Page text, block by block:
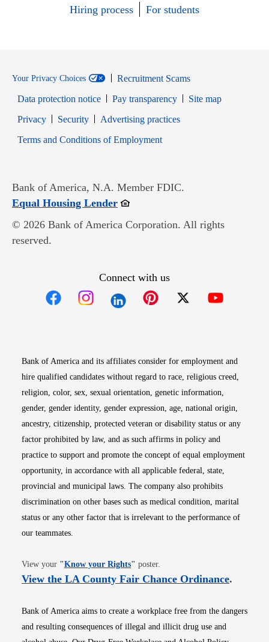
Hiring process
For students
Your Privacy Choices
Recruitment Scams
Data protection notice
Pay transparency
Site map
PrivacyOpens in new window
SecurityOpens in new window
Advertising practices
Terms and Conditions of EmploymentOpens in new window
Bank of America, N.A. Member FDIC.
Equal Housing LenderOpens in new window
© 2026 Bank of America Corporation. All rights
reserved.
Connect with us
Bank of America and its affiliates consider for employment and
hire qualified candidates without regard to race, religious creed,
religion, color, sex, sexual orientation, genetic information,
gender, gender identity, gender expression, age, national origin,
ancestry, citizenship, protected veteran or disability status or any
factor prohibited by law, and as such affirms in policy and
practice to support and promote the concept of equal employment
opportunity, in accordance with all applicable federal, state,
provincial and municipal laws. The company also prohibits
discrimination on other bases such as medical condition, marital
status or any other factor that is irrelevant to the performance of
our teammates.
View your "Know your RightsOpens in new window
" poster.
View the LA County Fair Chance OrdinanceOpens
.
Bank of America aims to create a workplace free from the dangers
and resulting consequences of illegal and illicit drug use and